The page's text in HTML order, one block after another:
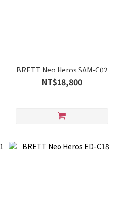
BRETT Neo Heros SAM-C02
NT$18,800